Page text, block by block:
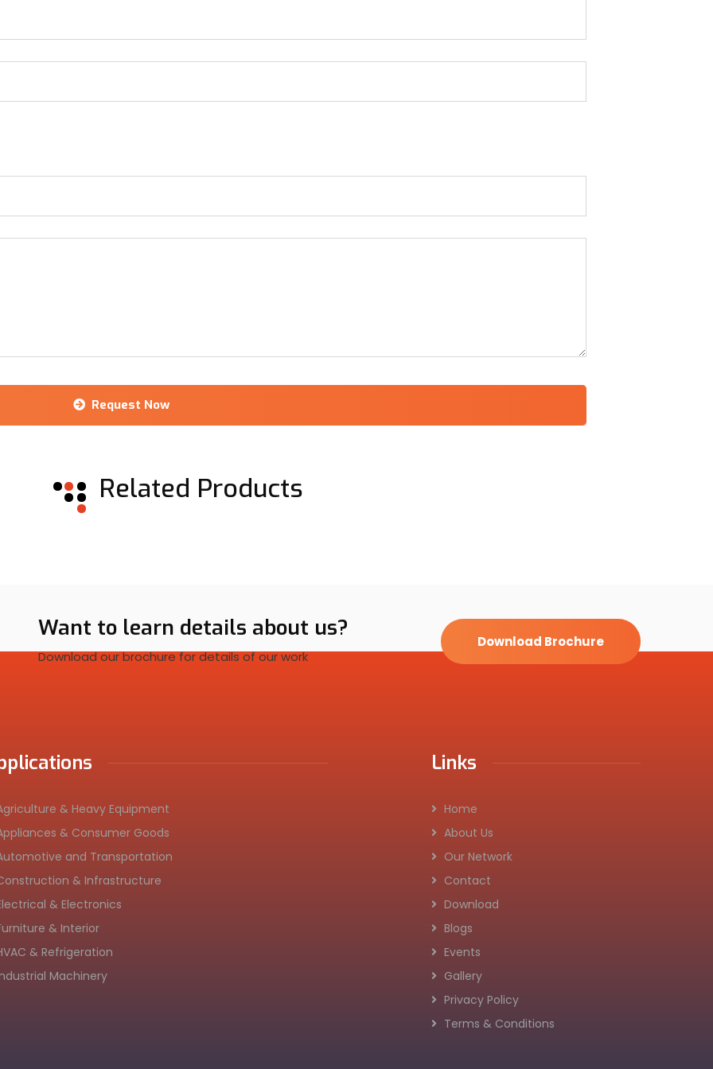
Request Now
Related Products
Want to learn details about us?
Download our brochure for details of our work
Download Brochure
& Heavy Equipment
& Consumer Goods
and Transportation
& Infrastructure
& Electronics
& Interior
& Refrigeration
Machinery
Links
Home
About Us
Our Network
Contact
Download
Blogs
Events
Gallery
Privacy Policy
Terms & Conditions